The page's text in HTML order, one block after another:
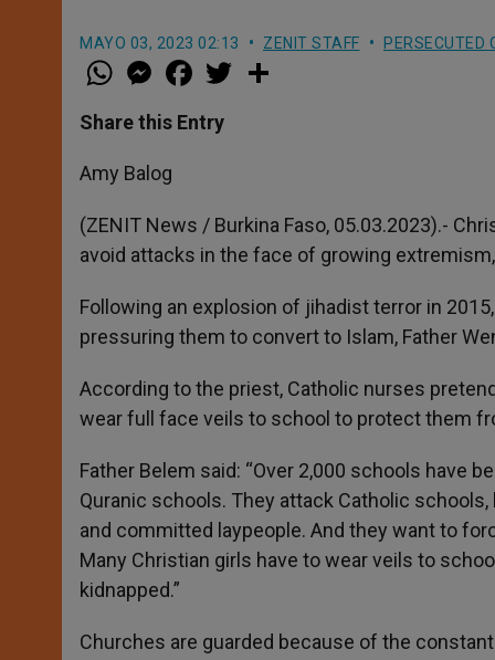
MAYO 03, 2023 02:13 ZENIT STAFF PERSECUTED
W
h
t
s
p
p
M
e
s
e
g
e
a
e
b
w
Share this Entry
Amy Balog
(ZENIT News / Burkina Faso, 05.03.2023).-
avoid attacks in the face of growing
Following an explosion of jihadist terror in
pressuring them to convert to Islam, Father
According to the priest, Catholic nurses
wear full face veils to school to protect them
Father Belem said: “Over 2,000 schools have
Quranic schools. They attack Catholic
and committed laypeople. And they want to
Many Christian girls have to wear veils to
kidnapped.”
Churches are guarded because of the